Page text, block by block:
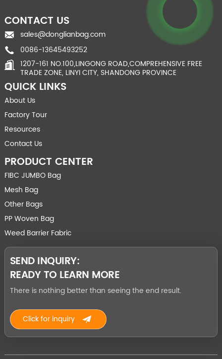
CONTACT US
sales@donglianbag.com
0086-13645493252
1207-161 NO.100,LINGONG ROAD,COMPREHENSIVE FREE
TRADE ZONE, LINYI CITY, SHANDONG PROVINCE
QUICK LINKS
About Us
Factory Tour
Resources
Contact Us
PRODUCT CENTER
FIBC JUMBO Bag
Mesh Bag
Other Bags
PP Woven Bag
Weed Barrier Fabric
SEND INQUIRY:
READY TO LEARN MORE
There is nothing better than seeing the end result.
Click for inquiry